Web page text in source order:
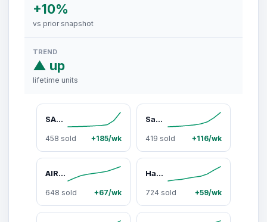
+10%
vs prior snapshot
TREND
▲ up
lifetime units
SAMBA WMNS "Core Black / Wonder White" IE5836
458 sold +185/wk
Samba Jane "White Black Gum" JR1402
419 sold +116/wk
AIR MAX CORRELATE "Wolf Grey" 511416 011
648 sold +67/wk
Handball Spezial WMNS "Earth Strata Gum" IF6490
724 sold +59/wk